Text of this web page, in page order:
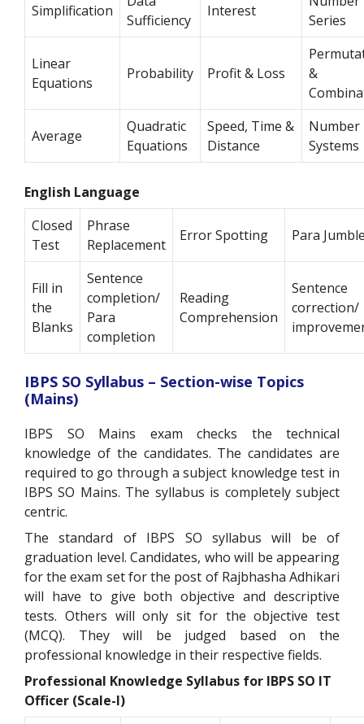
Simplification
Sufficiency
Interest
Series
Linear
Equations
Probability Profit & Loss
&
Average
Quadratic
Equations
Speed, Time &
Distance
Number
Systems
English Language
Closed
Test
Phrase
Replacement
Error Spotting Para
Fill in
the
Blanks
Sentence
completion/
Para
completion
Reading
Comprehension
Sentence
correction/
IBPS SO Syllabus – Section-wise Topics
(Mains)
IBPS SO Mains exam checks the technical
knowledge of the candidates. The candidates are
required to go through a subject knowledge test in
IBPS SO Mains. The syllabus is completely subject
centric.
The standard of IBPS SO syllabus will be of
graduation level. Candidates, who will be appearing
for the exam set for the post of Rajbhasha Adhikari
will have to give both objective and descriptive
tests. Others will only sit for the objective test
(MCQ). They will be judged based on the
professional knowledge in their respective fields.
Professional Knowledge Syllabus for IBPS SO IT
Officer (Scale-I)